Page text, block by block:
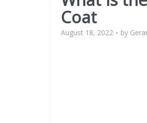
Coat
August 18, 2022 by